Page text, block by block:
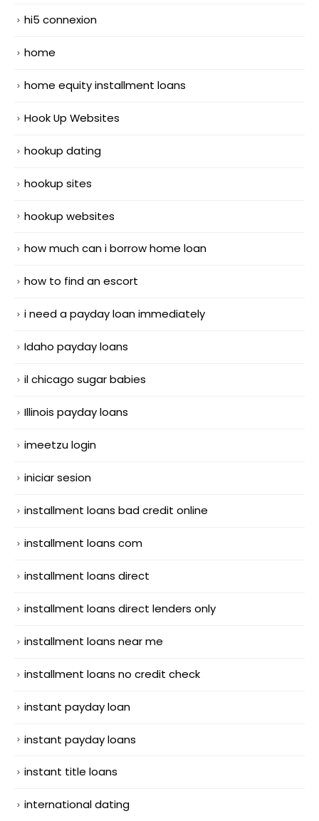
hi5 connexion
home
home equity installment loans
Hook Up Websites
hookup dating
hookup sites
hookup websites
how much can i borrow home loan
how to find an escort
i need a payday loan immediately
Idaho payday loans
il chicago sugar babies
Illinois payday loans
imeetzu login
iniciar sesion
installment loans bad credit online
installment loans com
installment loans direct
installment loans direct lenders only
installment loans near me
installment loans no credit check
instant payday loan
instant payday loans
instant title loans
international dating